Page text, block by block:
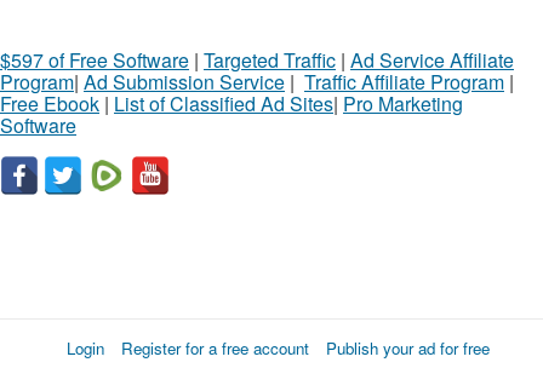
$597 of Free Software | Targeted Traffic | Ad Service Affiliate
Program| Ad Submission Service | Traffic Affiliate Program |
Free Ebook | List of Classified Ad Sites| Pro Marketing
Software
Login Register for a free account Publish your ad for free